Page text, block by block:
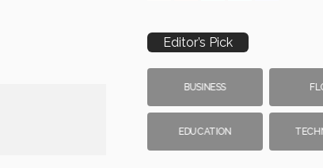
Editor’s Pick
BUSINESS
EDUCATION